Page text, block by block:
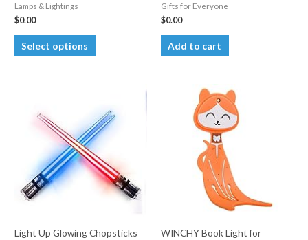
Lamps & Lightings
$0.00
Select options
This
product
variants.
The
options
may
be
chosen
the
Gifts for Everyone
$0.00
Add to cart
Light Up Glowing Chopsticks
WINCHY Book Light for